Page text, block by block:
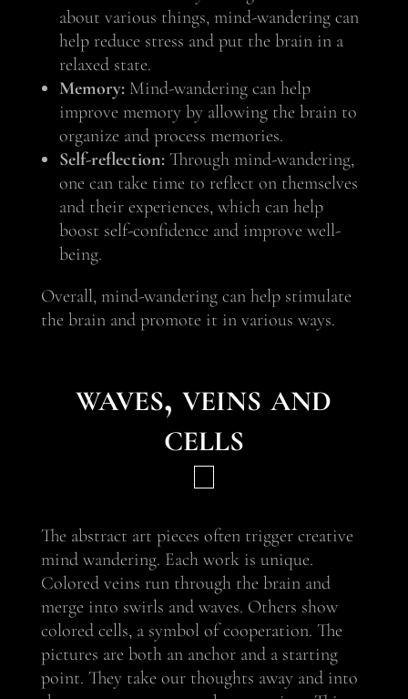
about various things, mind-wandering can
help reduce stress and put the brain in a
relaxed state.
Memory:Mind-wandering can help
improve memory by allowing the brain to
organize and process memories.
Self-reflection:Through mind-wandering,
one can take time to reflect on themselves
and their experiences, which can help
boost self-confidence and improve well-
being.
Overall, mind-wandering can help stimulate
the brain and promote it in various ways.
waves, veins and
cells
The abstract art pieces often trigger creative
mind wandering. Each work is unique.
Colored veins run through the brain and
merge into swirls and waves. Others show
colored cells, a symbol of cooperation. The
pictures are both an anchor and a starting
point. They take our thoughts away and into